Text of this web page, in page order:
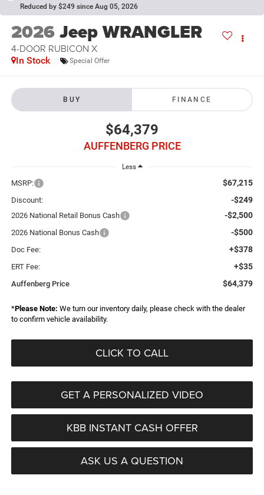
Reduced by $249 since Aug 05, 2026
2026Jeep WRANGLER
4-DOOR RUBICON X
In Stock Special Offer
BUY FINANCE
$64,379
AUFFENBERG PRICE
Less
MSRP: $67,215
Discount: -$249
2026 National Retail Bonus Cash -$2,500
2026 National Bonus Cash -$500
Doc Fee: +$378
ERT Fee: +$35
Auffenberg Price $64,379
*Please Note: We turn our inventory daily, please check with the dealer
to confirm vehicle availability.
CLICK TO CALL
GET A PERSONALIZED VIDEO
KBB INSTANT CASH OFFER
ASK US A QUESTION